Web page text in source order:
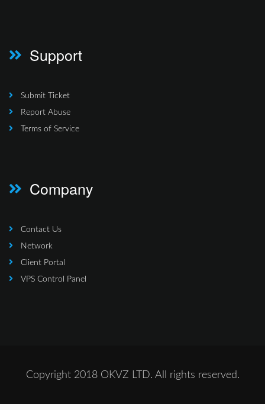
Support
Submit Ticket
Report Abuse
Terms of Service
Company
Contact Us
Network
Client Portal
VPS Control Panel
Copyright 2018 OKVZ LTD. All rights reserved.